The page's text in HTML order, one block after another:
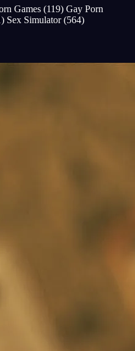
Games (119) Gay Porn
Sex Simulator(564)